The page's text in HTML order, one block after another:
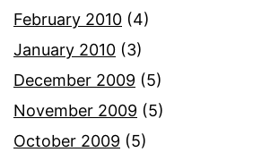
February 2010 (4)
January 2010 (3)
December 2009 (5)
November 2009 (5)
October 2009 (5)